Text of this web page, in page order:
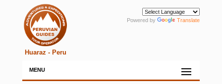
Huaraz - Peru
Powered by Translate
MENU